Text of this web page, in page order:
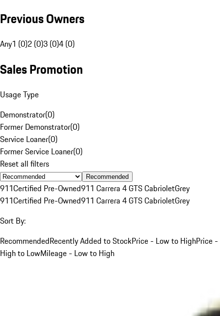
Previous Owners
Any1 (0)2 (0)3 (0)4 (0)
Sales Promotion
Usage Type
Demonstrator(0)
Former Demonstrator(0)
Service Loaner(0)
Former Service Loaner(0)
Reset all filters
Recommended
911Certified Pre-Owned911 Carrera 4 GTS CabrioletGrey
911Certified Pre-Owned911 Carrera 4 GTS CabrioletGrey
Sort By:
RecommendedRecently Added to StockPrice - Low to HighPrice -
High to LowMileage - Low to High